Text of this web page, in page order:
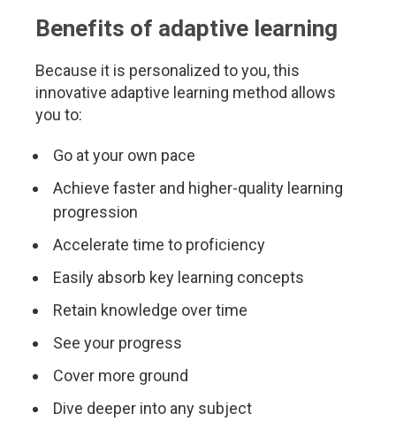
Benefits of adaptive learning
Because it is personalized to you, this
innovative adaptive learning method allows
you to:
Go at your own pace
Achieve faster and higher-quality learning
progression
Accelerate time to proficiency
Easily absorb key learning concepts
Retain knowledge over time
See your progress
Cover more ground
Dive deeper into any subject